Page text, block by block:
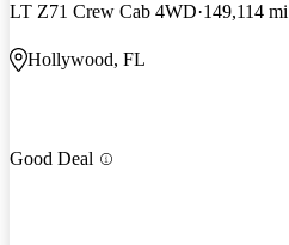
LT Z71 Crew Cab 4WD 149,114 mi
Hollywood, FL
Good Deal